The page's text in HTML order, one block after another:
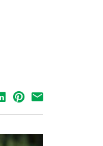
LinkedIn
Pinterest
Email